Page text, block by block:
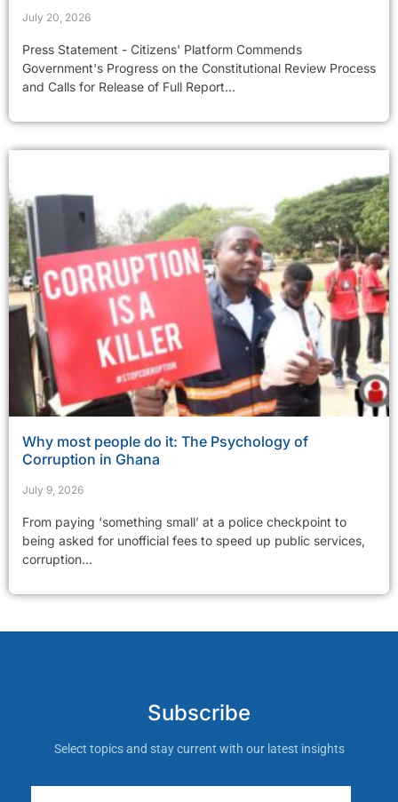
July 20, 2026
Press Statement - Citizens' Platform Commends
Government's Progress on the Constitutional Review Process
and Calls for Release of Full Report...
Why most people do it: The Psychology of
Corruption in Ghana
July 9, 2026
From paying ‘something small’ at a police checkpoint to
being asked for unofficial fees to speed up public services,
corruption...
Subscribe
Select topics and stay current with our latest insights